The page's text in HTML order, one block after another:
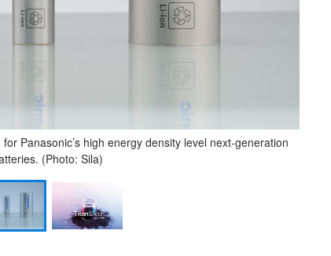
Panasonic’s high energy density level next-generation
(Photo: Sila)